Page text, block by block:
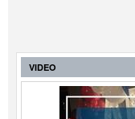
VIDEO